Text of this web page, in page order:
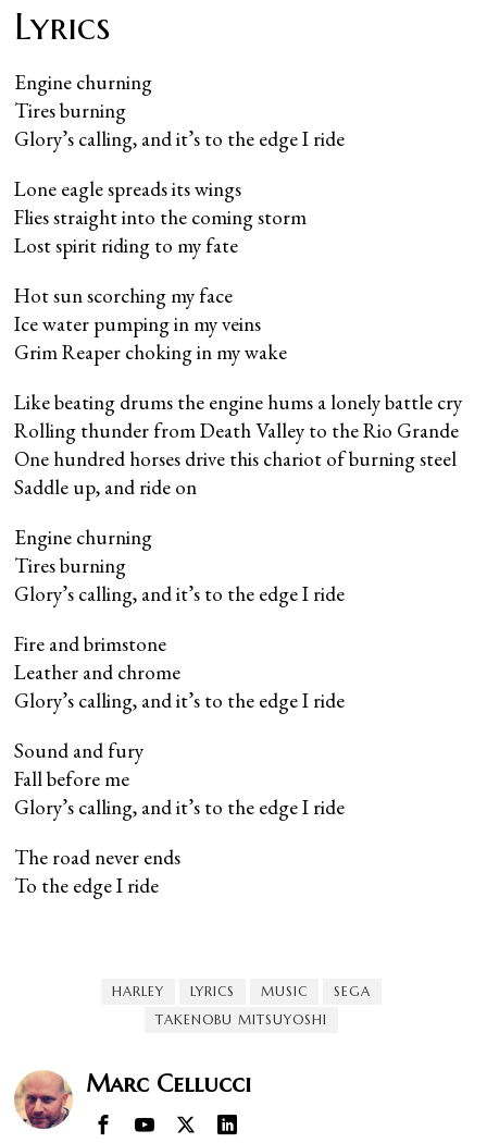
Lyrics
Engine churning
Tires burning
Glory’s calling, and it’s to the edge I ride
Lone eagle spreads its wings
Flies straight into the coming storm
Lost spirit riding to my fate
Hot sun scorching my face
Ice water pumping in my veins
Grim Reaper choking in my wake
Like beating drums the engine hums a lonely battle cry
Rolling thunder from Death Valley to the Rio Grande
One hundred horses drive this chariot of burning steel
Saddle up, and ride on
Engine churning
Tires burning
Glory’s calling, and it’s to the edge I ride
Fire and brimstone
Leather and chrome
Glory’s calling, and it’s to the edge I ride
Sound and fury
Fall before me
Glory’s calling, and it’s to the edge I ride
The road never ends
To the edge I ride
HARLEY LYRICS MUSIC
SEGA
TAKENOBU MITSUYOSHI
Marc Cellucci